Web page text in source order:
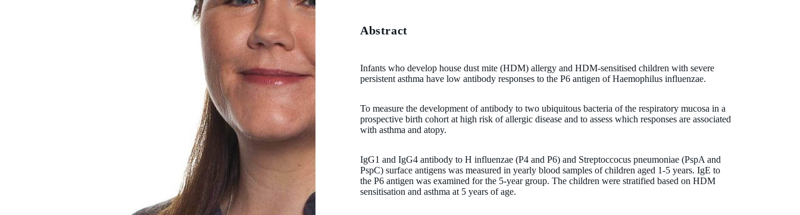
Abstract
Infants who develop house dust mite (HDM) allergy and HDM-sensitised children with severe
persistent asthma have low antibody responses to the P6 antigen of Haemophilus influenzae.
To measure the development of antibody to two ubiquitous bacteria of the respiratory mucosa in a
prospective birth cohort at high risk of allergic disease and to assess which responses are associated
with asthma and atopy.
IgG1 and IgG4 antibody to H influenzae (P4 and P6) and Streptoccocus pneumoniae (PspA and
PspC) surface antigens was measured in yearly blood samples of children aged 1-5 years. IgE to
the P6 antigen was examined for the 5-year group. The children were stratified based on HDM
sensitisation and asthma at 5 years of age.